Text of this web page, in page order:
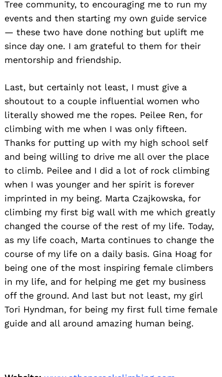
Tree community, to encouraging me to run my
events and then starting my own guide service
— these two have done nothing but uplift me
since day one. I am grateful to them for their
mentorship and friendship.
Last, but certainly not least, I must give a
shoutout to a couple influential women who
literally showed me the ropes. Peilee Ren, for
climbing with me when I was only fifteen.
Thanks for putting up with my high school self
and being willing to drive me all over the place
to climb. Peilee and I did a lot of rock climbing
when I was younger and her spirit is forever
imprinted in my being. Marta Czajkowska, for
climbing my first big wall with me which greatly
changed the course of the rest of my life. Today,
as my life coach, Marta continues to change the
course of my life on a daily basis. Gina Hoag for
being one of the most inspiring female climbers
in my life, and for helping me get my business
off the ground. And last but not least, my girl
Tori Hyndman, for being my first full time female
guide and all around amazing human being.